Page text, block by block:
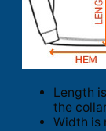
Length
the
Width is